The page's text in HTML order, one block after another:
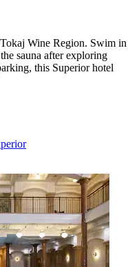
Wine Region. Swim in
sauna after exploring
this Superior hotel